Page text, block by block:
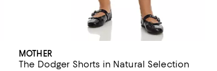
MOTHER
The Dodger Shorts in Natural Selection